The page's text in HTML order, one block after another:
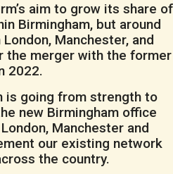
aim to grow its share of
Birmingham, but around
Manchester, and
the merger with the former
2022.
is going from strength to
new Birmingham office
Manchester and
our existing network
the country.